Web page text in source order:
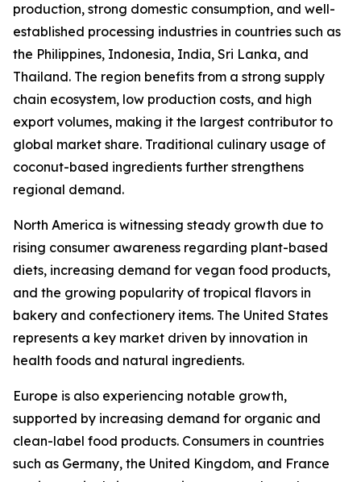
production, strong domestic consumption, and well-
established processing industries in countries such as
the Philippines, Indonesia, India, Sri Lanka, and
Thailand. The region benefits from a strong supply
chain ecosystem, low production costs, and high
export volumes, making it the largest contributor to
global market share. Traditional culinary usage of
coconut-based ingredients further strengthens
regional demand.
North America is witnessing steady growth due to
rising consumer awareness regarding plant-based
diets, increasing demand for vegan food products,
and the growing popularity of tropical flavors in
bakery and confectionery items. The United States
represents a key market driven by innovation in
health foods and natural ingredients.
Europe is also experiencing notable growth,
supported by increasing demand for organic and
clean-label food products. Consumers in countries
such as Germany, the United Kingdom, and France